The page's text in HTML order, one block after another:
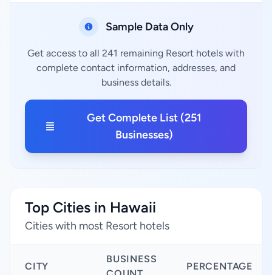
Sample Data Only
Get access to all 241 remaining Resort hotels with
complete contact information, addresses, and
business details.
Get Complete List (251
Businesses)
Top Cities in Hawaii
Cities with most Resort hotels
CITY
BUSINESS
PERCENTAGE